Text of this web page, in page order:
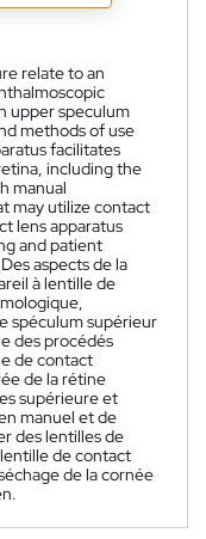
relate to an
upper speculum
methods of use
facilitates
including the
manual
may utilize contact
lens apparatus
and patient
Des aspects de la
à lentille de
spéculum supérieur
des procédés
de contact
de la rétine
supérieure et
manuel et de
des lentilles de
de contact
de la cornée